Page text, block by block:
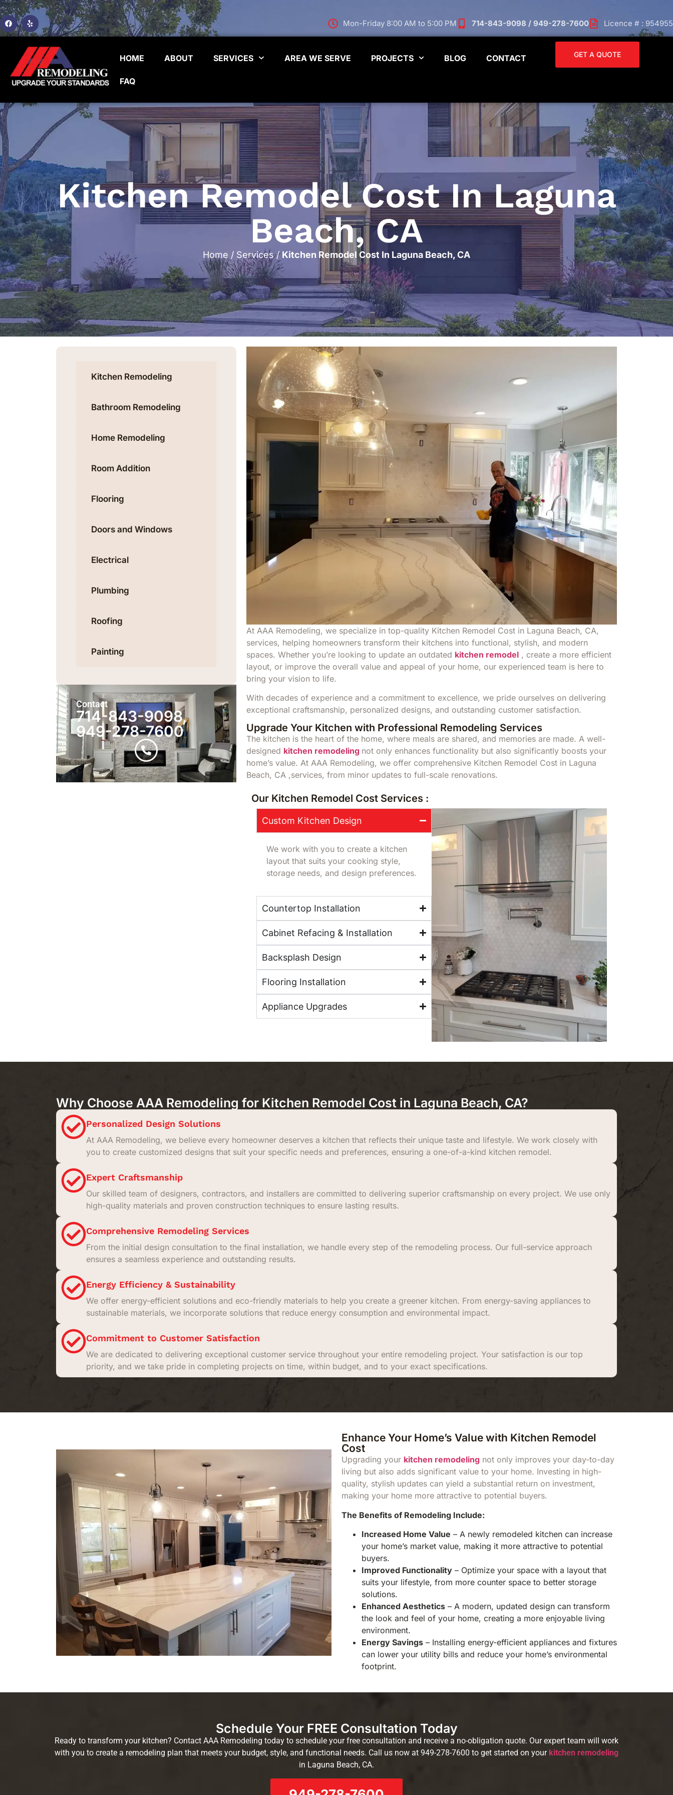
Mon-Friday 8:00 AM to 5:00 PM 714-843-9098 / 949-278-7600 Licence # : 954955
HOME ABOUT SERVICES AREA WE SERVE PROJECTS BLOG CONTACT
FAQ
GET A QUOTE
Kitchen Remodel Cost In Laguna
Beach, CA
Home / Services/Kitchen Remodel Cost In Laguna Beach, CA
Kitchen Remodeling
Bathroom Remodeling
Home Remodeling
Room Addition
Flooring
Doors and Windows
Electrical
Plumbing
Roofing
Painting
Contact
714-843-9098,
949-278-7600
At AAA Remodeling, we specialize in top-quality Kitchen Remodel Cost in Laguna Beach, CA,
services, helping homeowners transform their kitchens into functional, stylish, and modern
spaces. Whether you’re looking to update an outdated kitchen remodel , create a more efficient
layout, or improve the overall value and appeal of your home, our experienced team is here to
bring your vision to life.
With decades of experience and a commitment to excellence, we pride ourselves on delivering
exceptional craftsmanship, personalized designs, and outstanding customer satisfaction.
Upgrade Your Kitchen with Professional Remodeling Services
The kitchen is the heart of the home, where meals are shared, and memories are made. A well-
designed kitchen remodeling not only enhances functionality but also significantly boosts your
home’s value. At AAA Remodeling, we offer comprehensive Kitchen Remodel Cost in Laguna
Beach, CA ,services, from minor updates to full-scale renovations.
Our Kitchen Remodel Cost Services :
Custom Kitchen Design
We work with you to create a kitchen
layout that suits your cooking style,
storage needs, and design preferences.
Countertop Installation
Cabinet Refacing & Installation
Backsplash Design
Flooring Installation
Appliance Upgrades
Why Choose AAA Remodeling for Kitchen Remodel Cost in Laguna Beach, CA?
Personalized Design Solutions
At AAA Remodeling, we believe every homeowner deserves a kitchen that reflects their unique taste and lifestyle. We work closely with
you to create customized designs that suit your specific needs and preferences, ensuring a one-of-a-kind kitchen remodel.
Expert Craftsmanship
Our skilled team of designers, contractors, and installers are committed to delivering superior craftsmanship on every project. We use only
high-quality materials and proven construction techniques to ensure lasting results.
Comprehensive Remodeling Services
From the initial design consultation to the final installation, we handle every step of the remodeling process. Our full-service approach
ensures a seamless experience and outstanding results.
Energy Efficiency & Sustainability
We offer energy-efficient solutions and eco-friendly materials to help you create a greener kitchen. From energy-saving appliances to
sustainable materials, we incorporate solutions that reduce energy consumption and environmental impact.
Commitment to Customer Satisfaction
We are dedicated to delivering exceptional customer service throughout your entire remodeling project. Your satisfaction is our top
priority, and we take pride in completing projects on time, within budget, and to your exact specifications.
Enhance Your Home’s Value with Kitchen Remodel
Cost
Upgrading your kitchen remodeling not only improves your day-to-day
living but also adds significant value to your home. Investing in high-
quality, stylish updates can yield a substantial return on investment,
making your home more attractive to potential buyers.
The Benefits of Remodeling Include:
Increased Home Value – A newly remodeled kitchen can increase
your home’s market value, making it more attractive to potential
buyers.
Improved Functionality – Optimize your space with a layout that
suits your lifestyle, from more counter space to better storage
solutions.
Enhanced Aesthetics – A modern, updated design can transform
the look and feel of your home, creating a more enjoyable living
environment.
Energy Savings – Installing energy-efficient appliances and fixtures
can lower your utility bills and reduce your home’s environmental
footprint.
Schedule Your FREE Consultation Today
Ready to transform your kitchen? Contact AAA Remodeling today to schedule your free consultation and receive a no-obligation quote. Our expert team will work
with you to create a remodeling plan that meets your budget, style, and functional needs. Call us now at 949-278-7600 to get started on your kitchen remodeling
in Laguna Beach, CA.